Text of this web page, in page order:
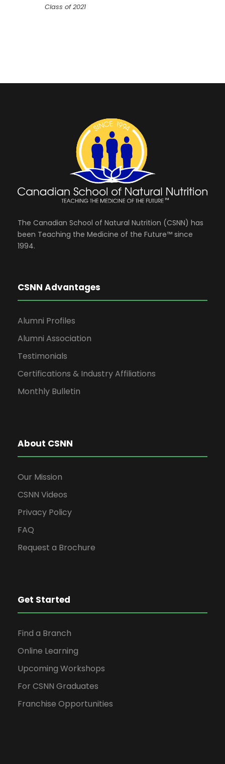
Class of 2021
The Canadian School of Natural Nutrition (CSNN) has
been Teaching the Medicine of the Future™ since
1994.
CSNN Advantages
Alumni Profiles
Alumni Association
Testimonials
Certifications & Industry Affiliations
Monthly Bulletin
About CSNN
Our Mission
CSNN Videos
Privacy Policy
FAQ
Request a Brochure
Get Started
Find a Branch
Online Learning
Upcoming Workshops
For CSNN Graduates
Franchise Opportunities